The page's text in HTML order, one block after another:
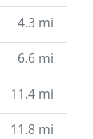
4.3 mi
6.6 mi
11.4 mi
11.8 mi